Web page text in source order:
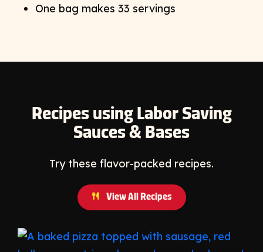
One bag makes 33 servings
Recipes using Labor Saving
Sauces & Bases
Try these flavor-packed recipes.
View All Recipes